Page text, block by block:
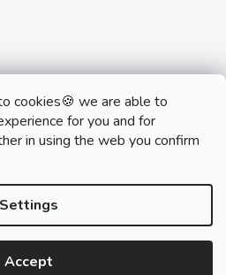
cookies🍪 we are able to
for you and for
in using the web you confirm
Settings
Acceptby Shoptet